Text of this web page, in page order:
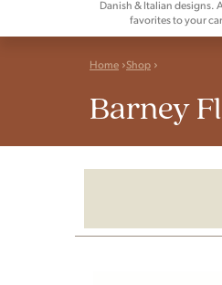
Danish & Italian designs.
favorites to your
Home Shop
Barney